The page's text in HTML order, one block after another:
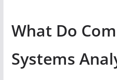
What Do
Systems